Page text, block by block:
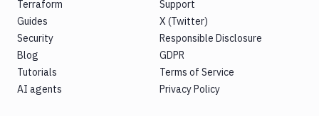
Terraform
Guides
Security
Blog
Tutorials
AI agents
Support
X (Twitter)
Responsible Disclosure
GDPR
Terms of Service
Privacy Policy